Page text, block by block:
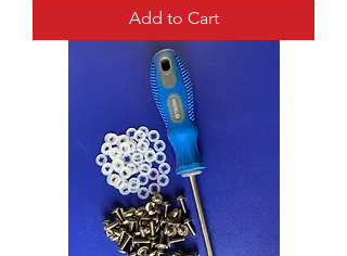
Add to Cart